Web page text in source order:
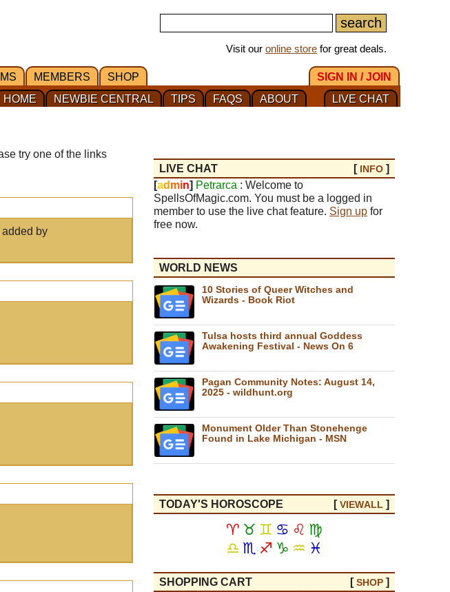
Visit our online store for great deals.
MEMBERS SHOP
SIGN IN / JOIN
LIVE CHAT
ABOUT
FAQS
TIPS
NEWBIE CENTRAL
HOME
try one of the links
by
LIVE CHAT [ INFO ]
[ad min] Petrarca : Welcome to
SpellsOfMagic.com. You must be a logged in
member to use the live chat feature. Sign up for
free now.
WORLD NEWS
10 Stories of Queer Witches and
Wizards - Book Riot
Tulsa hosts third annual Goddess
Awakening Festival - News On 6
Pagan Community Notes: August 14,
2025 - wildhunt.org
Monument Older Than Stonehenge
Found in Lake Michigan - MSN
TODAY'S HOROSCOPE [VIEWALL ]
♈ ♉ ♊ ♋ ♌ ♍
♎ ♏ ♐ ♑ ♒ ♓
SHOPPING CART [SHOP ]